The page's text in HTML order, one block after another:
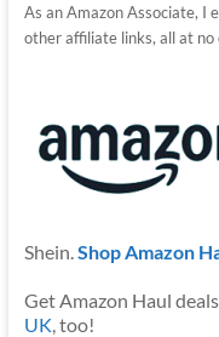
As an Amazon Associate, I
other affiliate links, all at
Shein. Shop Amazon
Get Amazon Haul
UK , too!